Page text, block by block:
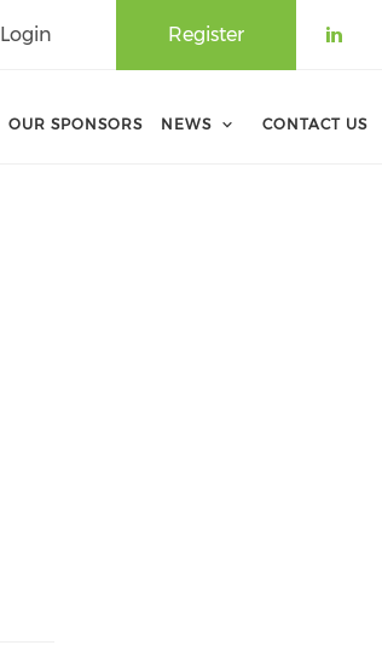
Register
Login
OUR SPONSORS NEWS CONTACT US